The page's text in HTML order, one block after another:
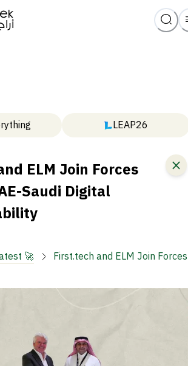
LEAP26
ELM Join Forces
Saudi Digital
🚀 First.tech and ELM Join